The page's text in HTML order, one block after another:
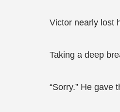
Victor nearly lost
Taking a deep
“Sorry.” He gave